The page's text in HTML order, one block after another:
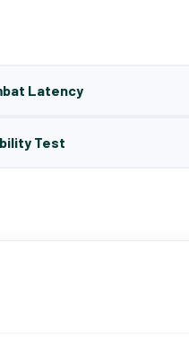
Latency
Test